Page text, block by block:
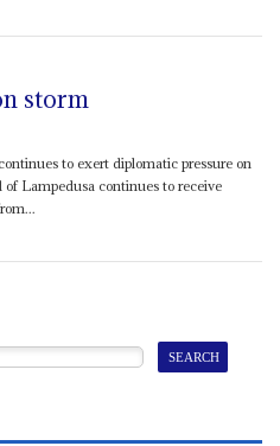
storm
continues to exert diplomatic pressure on
Lampedusa continues to receive